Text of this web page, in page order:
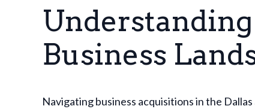
Business
Navigating business acquisitions in the